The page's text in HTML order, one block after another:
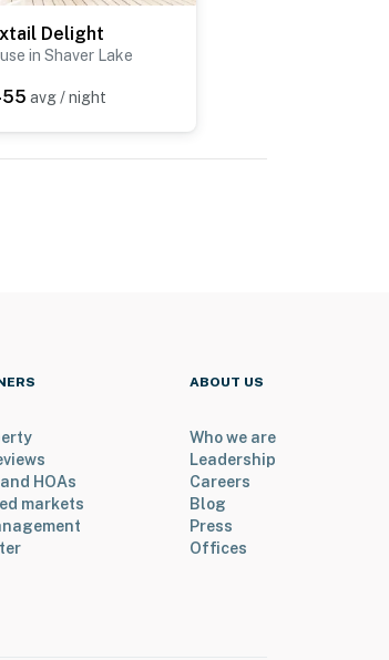
Delight
in Shaver Lake
avg / night
HOAs
markets
ABOUT US
Who we are
Leadership
Careers
Blog
Press
Offices